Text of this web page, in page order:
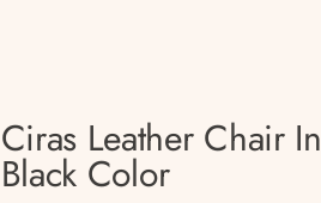
Ciras Leather Chair In
Black Color